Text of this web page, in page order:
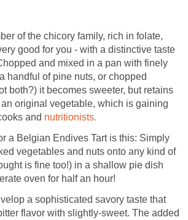
of the chicory family, rich in folate,
good for you - with a distinctive taste
and mixed in a pan with finely
handful of pine nuts, or chopped
both?) it becomes sweeter, but retains
original vegetable, which is gaining
and nutritionists.
a Belgian Endives Tart is this: Simply
vegetables and nuts onto any kind of
is fine too!) in a shallow pie dish
oven for half an hour!
a sophisticated savory taste that
flavor with slightly-sweet. The added